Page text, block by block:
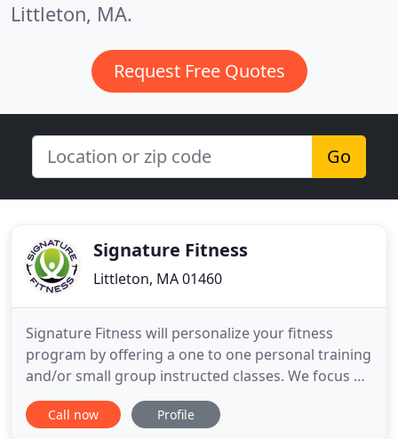
Littleton, MA.
Request Free Quotes
Go
Signature Fitness
Littleton, MA 01460
Signature Fitness will personalize your fitness
program by offering a one to one personal training
and/or small group instructed classes. We focus on
individual attention with a lot of motivation. Our
classes and memberships are affordable and offer
Call now Profile